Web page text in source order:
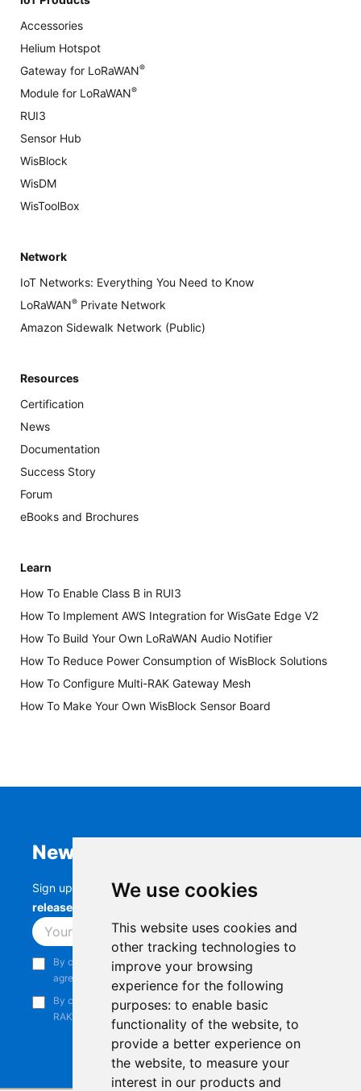
We use cookies
This website uses cookies and
other tracking technologies to
improve your browsing
experience for the following
purposes: to enable basic
functionality of the website, to
provide a better experience on
the website, to measure your
interest in our products and
Accessories
Helium Hotspot
Gateway for LoRaWAN®
Module for LoRaWAN®
RUI3
Sensor Hub
WisBlock
WisDM
WisToolBox
Network
IoT Networks: Everything You Need to Know
LoRaWAN® Private Network
Amazon Sidewalk Network (Public)
Resources
Certification
News
Documentation
Success Story
Forum
eBooks and Brochures
Learn
How To Enable Class B in RUI3
How To Implement AWS Integration for WisGate Edge V2
How To Build Your Own LoRaWAN Audio Notifier
How To Reduce Power Consumption of WisBlock Solutions
How To Configure Multi-RAK Gateway Mesh
How To Make Your Own WisBlock Sensor Board
Newsletter
Sign up to stay up-to-date with the latestRAK
releases, product updates, events,
Subscribe
By continuing, you acknowledge that you have read and
agree to our
Privacy Notice
By continuing, you consent to receive marketing emails from
RAKwireless.